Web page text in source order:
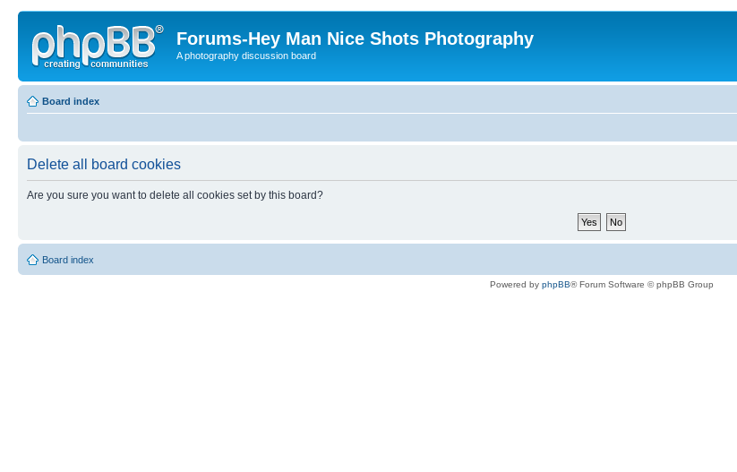
Forums-Hey Man Nice Shots Photography
A photography discussion board
Board index
Delete all board cookies
Are you sure you want to delete all cookies set by this board?
Board index
Powered by phpBB® Forum Software © phpBB Group